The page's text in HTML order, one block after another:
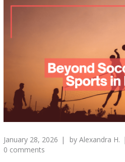
January 28, 2026 byAlexandra H.
0 comments